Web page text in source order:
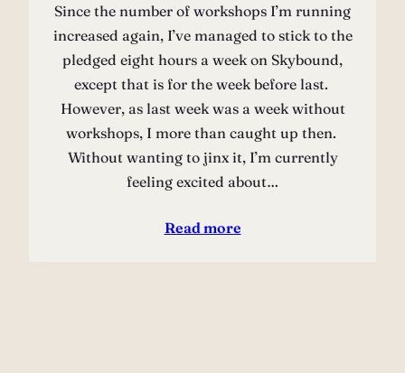
Since the number of workshops I’m running
increased again, I’ve managed to stick to the
pledged eight hours a week on Skybound,
except that is for the week before last.
However, as last week was a week without
workshops, I more than caught up then.
Without wanting to jinx it, I’m currently
feeling excited about…
Read more